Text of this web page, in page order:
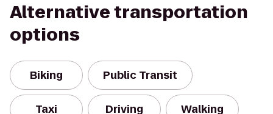
Alternative transportation
options
Biking Public Transit
Taxi Driving Walking